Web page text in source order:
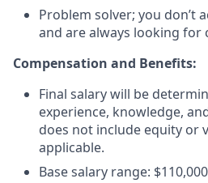
Problem solver; you don’t
and are always looking for
Compensation and Benefits:
Final salary will be
experience, knowledge,
does not include equity or
applicable.
Base salary range: